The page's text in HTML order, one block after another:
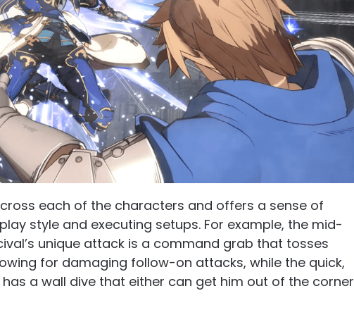
each of the characters and offers a sense of
style and executing setups. For example, the mid-
unique attack is a command grab that tosses
for damaging follow-on attacks, while the quick,
a wall dive that either can get him out of the corner